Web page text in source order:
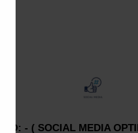
SMO: - ( SOCIAL MEDIA